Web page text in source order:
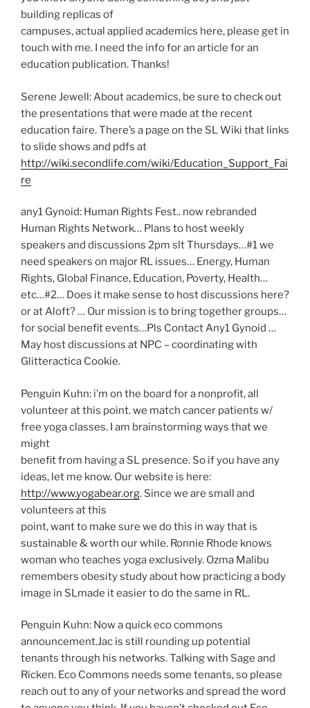
building replicas of
campuses, actual applied academics here, please get in
touch with me. I need the info for an article for an
education publication. Thanks!
Serene Jewell: About academics, be sure to check out
the presentations that were made at the recent
education faire. There’s a page on the SL Wiki that links
to slide shows and pdfs at
http://wiki.secondlife.com/wiki/Education_Support_Fai
re
any1 Gynoid: Human Rights Fest.. now rebranded
Human Rights Network… Plans to host weekly
speakers and discussions 2pm slt Thursdays…#1 we
need speakers on major RL issues… Energy, Human
Rights, Global Finance, Education, Poverty, Health…
etc…#2… Does it make sense to host discussions here?
or at Aloft? … Our mission is to bring together groups…
for social benefit events…Pls Contact Any1 Gynoid …
May host discussions at NPC – coordinating with
Glitteractica Cookie.
Penguin Kuhn: i’m on the board for a nonprofit, all
volunteer at this point. we match cancer patients w/
free yoga classes. I am brainstorming ways that we
might
benefit from having a SL presence. So if you have any
ideas, let me know. Our website is here:
http://www.yogabear.org. Since we are small and
volunteers at this
point, want to make sure we do this in way that is
sustainable & worth our while. Ronnie Rhode knows
woman who teaches yoga exclusively. Ozma Malibu
remembers obesity study about how practicing a body
image in SLmade it easier to do the same in RL.
Penguin Kuhn: Now a quick eco commons
announcement.Jac is still rounding up potential
tenants through his networks. Talking with Sage and
Ricken. Eco Commons needs some tenants, so please
reach out to any of your networks and spread the word